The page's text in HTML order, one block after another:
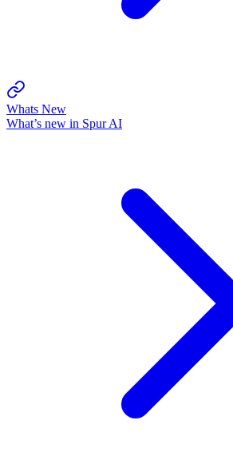
Whats New
What’s new in Spur AI